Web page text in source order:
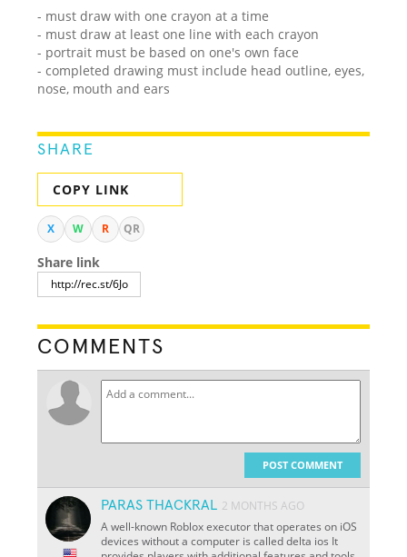
- must draw with one crayon at a time
- must draw at least one line with each crayon
- portrait must be based on one's own face
- completed drawing must include head outline, eyes,
nose, mouth and ears
SHARE
COPY LINK
X W R QR
Share link
COMMENTS
POST COMMENT
PARAS THACKRAL 2 MONTHS AGO
A well-known Roblox executor that operates on iOS
devices without a computer is called delta ios It